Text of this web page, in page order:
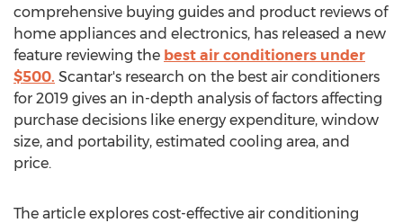
comprehensive buying guides and product reviews of
home appliances and electronics, has released a new
feature reviewing the best air conditioners under
$500. Scantar's research on the best air conditioners
for 2019 gives an in-depth analysis of factors affecting
purchase decisions like energy expenditure, window
size, and portability, estimated cooling area, and
price.
The article explores cost-effective air conditioning